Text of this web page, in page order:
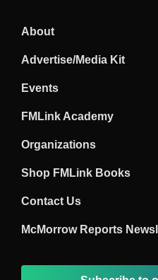
About
Advertise/Media Kit
Events
FMLink Academy
Organizations
Shop FMLink Books
Contact Us
McMorrow Reports